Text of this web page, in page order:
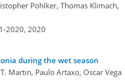
Pöhlker, Thomas Klimach,
2020, 2020
during the wet season
Martin, Paulo Artaxo, Oscar Vega